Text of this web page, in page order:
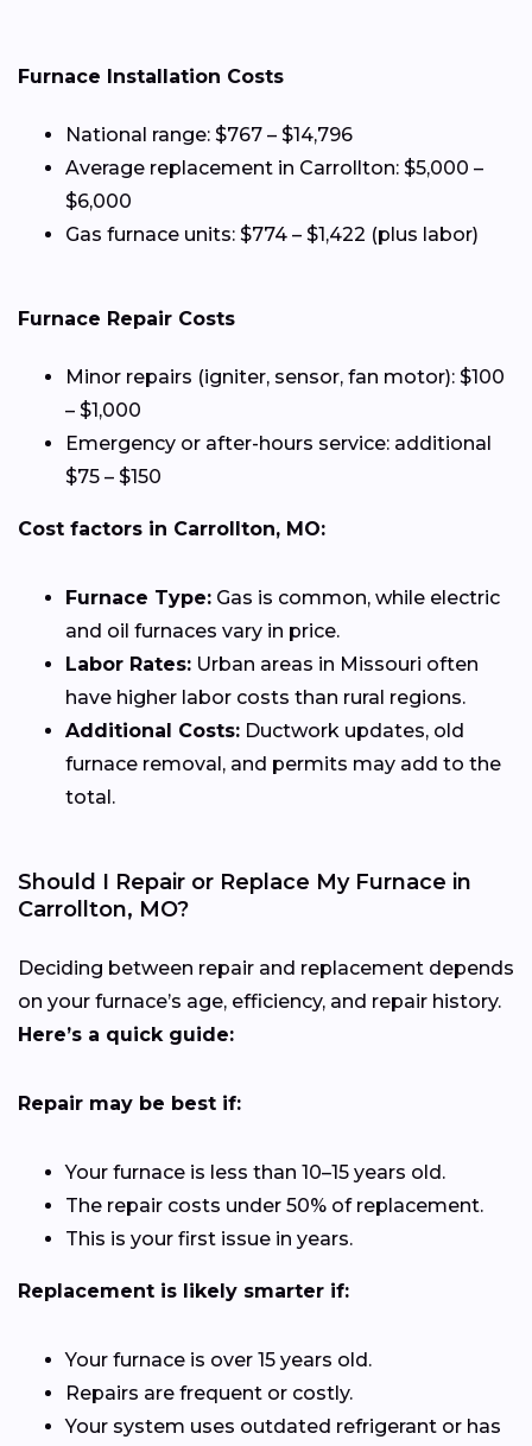
Furnace Installation Costs
National range: $767 – $14,796
Average replacement in Carrollton: $5,000 –
$6,000
Gas furnace units: $774 – $1,422 (plus labor)
Furnace Repair Costs
Minor repairs (igniter, sensor, fan motor): $100
– $1,000
Emergency or after-hours service: additional
$75 – $150
Cost factors in Carrollton, MO:
Furnace Type: Gas is common, while electric
and oil furnaces vary in price.
Labor Rates: Urban areas in Missouri often
have higher labor costs than rural regions.
Additional Costs: Ductwork updates, old
furnace removal, and permits may add to the
total.
Should I Repair or Replace My Furnace in
Carrollton, MO?
Deciding between repair and replacement depends
on your furnace’s age, efficiency, and repair history.
Here’s a quick guide:
Repair may be best if:
Your furnace is less than 10–15 years old.
The repair costs under 50% of replacement.
This is your first issue in years.
Replacement is likely smarter if:
Your furnace is over 15 years old.
Repairs are frequent or costly.
Your system uses outdated refrigerant or has